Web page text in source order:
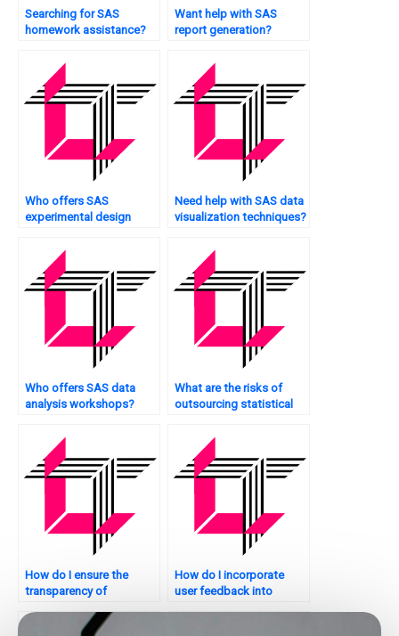
Searching for SAS
homework assistance?
Want help with SAS
report generation?
Who offers SAS
experimental design
Need help with SAS data
visualization techniques?
Who offers SAS data
analysis workshops?
What are the risks of
outsourcing statistical
How do I ensure the
transparency of
processes?
How do I incorporate
user feedback into